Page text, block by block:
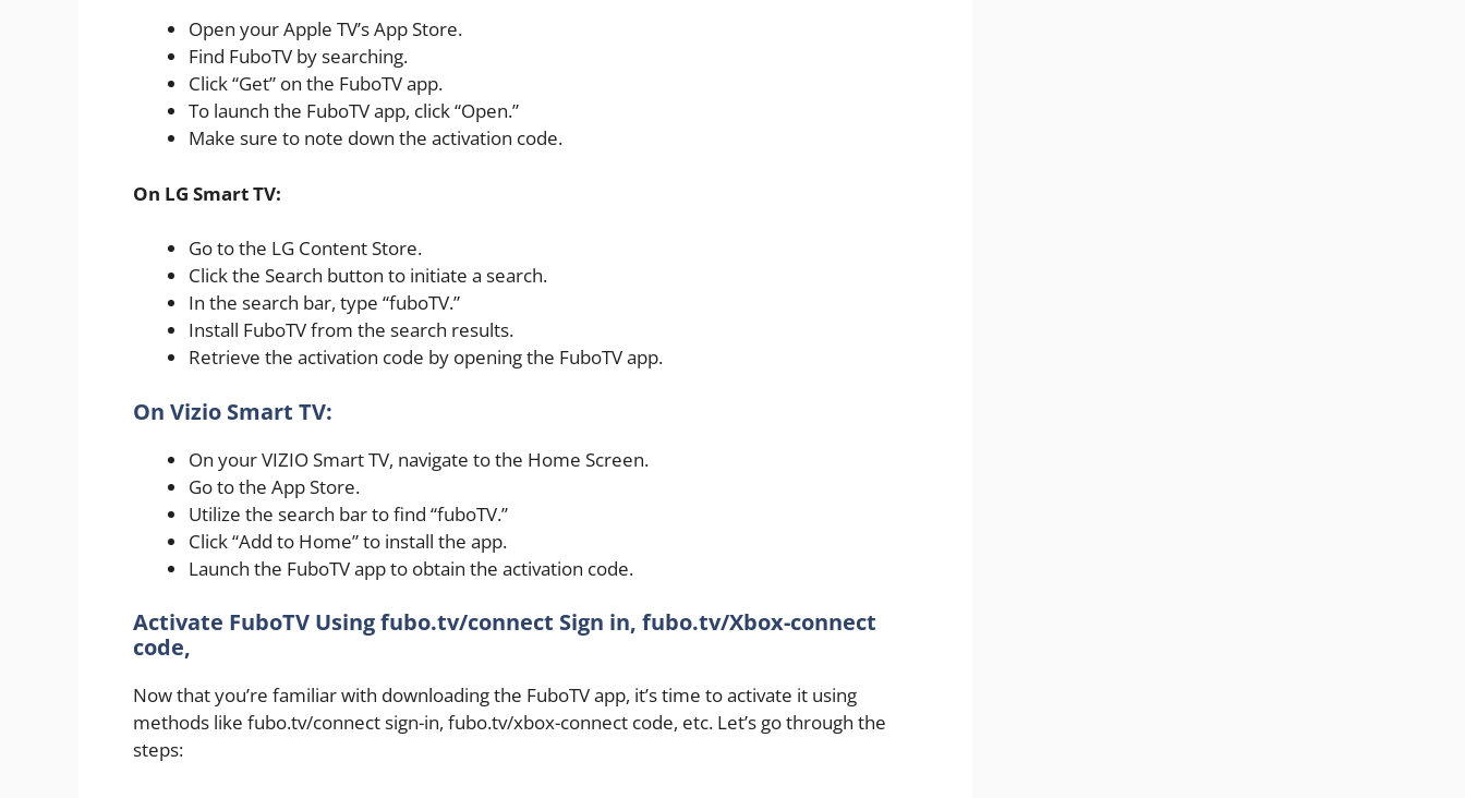
Open your Apple TV’s App Store.
Find FuboTV by searching.
Click “Get” on the FuboTV app.
To launch the FuboTV app, click “Open.”
Make sure to note down the activation code.
On LG Smart TV:
Go to the LG Content Store.
Click the Search button to initiate a search.
In the search bar, type “fuboTV.”
Install FuboTV from the search results.
Retrieve the activation code by opening the FuboTV app.
On Vizio Smart TV:
On your VIZIO Smart TV, navigate to the Home Screen.
Go to the App Store.
Utilize the search bar to find “fuboTV.”
Click “Add to Home” to install the app.
Launch the FuboTV app to obtain the activation code.
Activate FuboTV Using fubo.tv/connect Sign in, fubo.tv/Xbox-connect
code,
Now that you’re familiar with downloading the FuboTV app, it’s time to activate it using
methods like fubo.tv/connect sign-in, fubo.tv/xbox-connect code, etc. Let’s go through the
steps: